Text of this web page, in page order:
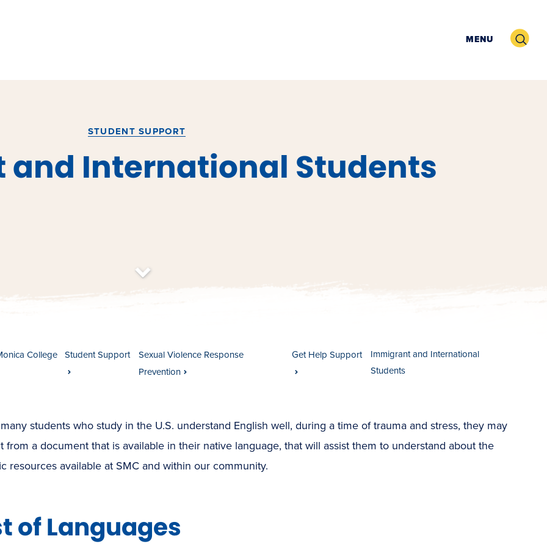
MENU Search
STUDENT SUPPORT
International Students
s
c
r
o
l
l
t
o
c
o
n
t
e
n
College Student Support
Sexual Violence Response
Prevention
Get Help Support
Immigrant and International
Students
students who study in the U.S. understand English well, during a time of trauma and stress, they may
from a document that is available in their native language, that will assist them to understand about the
resources available at SMC and within our community.
of Languages